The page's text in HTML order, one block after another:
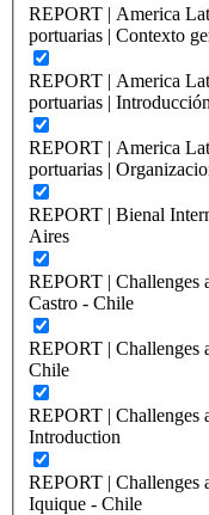
REPORT | America
portuarias | Contexto
REPORT | America
portuarias | Introducción
REPORT | America
portuarias |
REPORT | Bienal
Aires
REPORT | Challenges
Castro - Chile
REPORT | Challenges
Chile
REPORT | Challenges
Introduction
REPORT | Challenges
Iquique - Chile